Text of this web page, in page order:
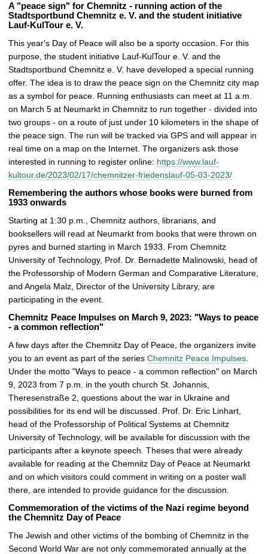
A "peace sign" for Chemnitz - running action of the
Stadtsportbund Chemnitz e. V. and the student initiative
Lauf-KulTour e. V.
This year's Day of Peace will also be a sporty occasion. For this
purpose, the student initiative Lauf-KulTour e. V. and the
Stadtsportbund Chemnitz e. V. have developed a special running
offer. The idea is to draw the peace sign on the Chemnitz city map
as a symbol for peace. Running enthusiasts can meet at 11 a.m.
on March 5 at Neumarkt in Chemnitz to run together - divided into
two groups - on a route of just under 10 kilometers in the shape of
the peace sign. The run will be tracked via GPS and will appear in
real time on a map on the Internet. The organizers ask those
interested in running to register online: https://www.lauf-
kultour.de/2023/02/17/chemnitzer-friedenslauf-05-03-2023/
Remembering the authors whose books were burned from
1933 onwards
Starting at 1:30 p.m., Chemnitz authors, librarians, and
booksellers will read at Neumarkt from books that were thrown on
pyres and burned starting in March 1933. From Chemnitz
University of Technology, Prof. Dr. Bernadette Malinowski, head of
the Professorship of Modern German and Comparative Literature,
and Angela Malz, Director of the University Library, are
participating in the event.
Chemnitz Peace Impulses on March 9, 2023: "Ways to peace
- a common reflection"
A few days after the Chemnitz Day of Peace, the organizers invite
you to an event as part of the series Chemnitz Peace Impulses.
Under the motto "Ways to peace - a common reflection" on March
9, 2023 from 7 p.m. in the youth church St. Johannis,
Theresenstraße 2, questions about the war in Ukraine and
possibilities for its end will be discussed. Prof. Dr. Eric Linhart,
head of the Professorship of Political Systems at Chemnitz
University of Technology, will be available for discussion with the
participants after a keynote speech. Theses that were already
available for reading at the Chemnitz Day of Peace at Neumarkt
and on which visitors could comment in writing on a poster wall
there, are intended to provide guidance for the discussion.
Commemoration of the victims of the Nazi regime beyond
the Chemnitz Day of Peace
The Jewish and other victims of the bombing of Chemnitz in the
Second World War are not only commemorated annually at the